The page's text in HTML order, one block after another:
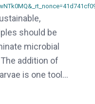
should be
microbial
addition of
is one tool…